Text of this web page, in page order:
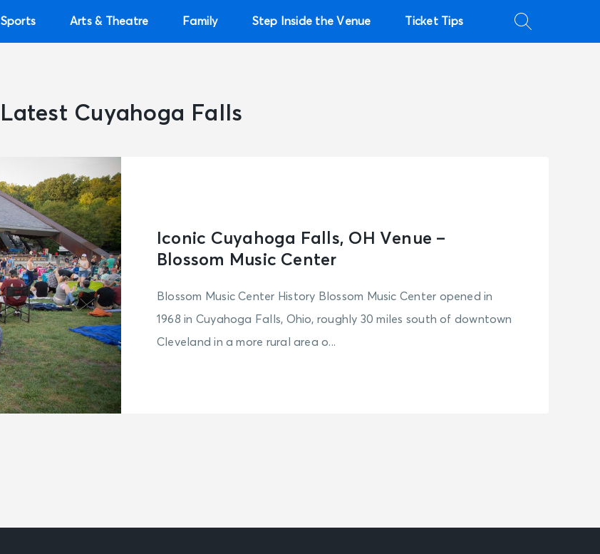
Sports Arts & Theatre Family Step Inside the Venue Ticket Tips
Latest Cuyahoga Falls
Iconic Cuyahoga Falls, OH Venue –
Blossom Music Center
Blossom Music Center History Blossom Music Center opened in
1968 in Cuyahoga Falls, Ohio, roughly 30 miles south of downtown
Cleveland in a more rural area o...